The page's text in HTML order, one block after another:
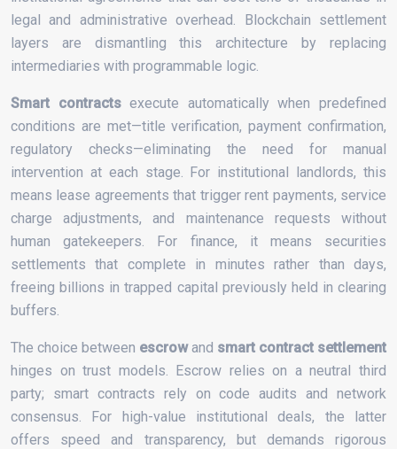
legal and administrative overhead. Blockchain settlement
layers are dismantling this architecture by replacing
intermediaries with programmable logic.
Smart contractsexecute automatically when predefined
conditions are met—title verification, payment confirmation,
regulatory checks—eliminating the need for manual
intervention at each stage. For institutional landlords, this
means lease agreements that trigger rent payments, service
charge adjustments, and maintenance requests without
human gatekeepers. For finance, it means securities
settlements that complete in minutes rather than days,
freeing billions in trapped capital previously held in clearing
buffers.
The choice between escrowand smart contract settlement
hinges on trust models. Escrow relies on a neutral third
party; smart contracts rely on code audits and network
consensus. For high-value institutional deals, the latter
offers speed and transparency, but demands rigorous